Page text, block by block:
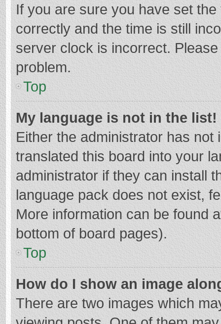
If you are sure you have set
correctly and the time is still
server clock is incorrect.
problem.
Top
My language is not in the list!
Either the administrator has
translated this board into your
administrator if they can install
language pack does not exist,
More information can be found
bottom of board pages).
Top
How do I show an image
There are two images which